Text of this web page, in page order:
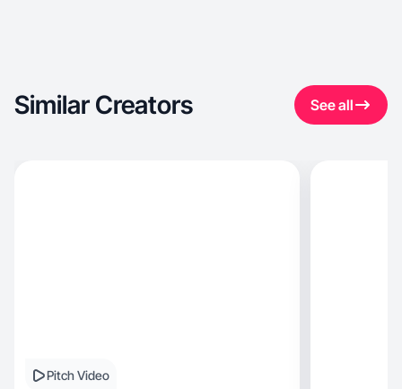
Similar Creators See all
Pitch Video